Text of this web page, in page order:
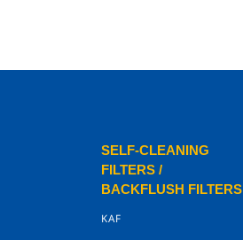
SELF-CLEANING
FILTERS /
BACKFLUSH FILTERS
KAF